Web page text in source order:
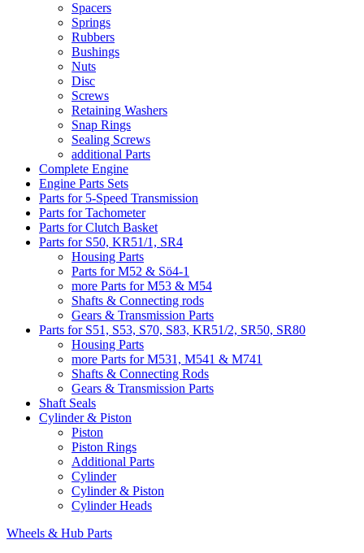
Spacers
Springs
Rubbers
Bushings
Nuts
Disc
Screws
Retaining Washers
Snap Rings
Sealing Screws
additional Parts
Complete Engine
Engine Parts Sets
Parts for 5-Speed Transmission
Parts for Tachometer
Parts for Clutch Basket
Parts for S50, KR51/1, SR4
Housing Parts
Parts for M52 & Sö4-1
more Parts for M53 & M54
Shafts & Connecting rods
Gears & Transmission Parts
Parts for S51, S53, S70, S83, KR51/2, SR50, SR80
Housing Parts
more Parts for M531, M541 & M741
Shafts & Connecting Rods
Gears & Transmission Parts
Shaft Seals
Cylinder & Piston
Piston
Piston Rings
Additional Parts
Cylinder
Cylinder & Piston
Cylinder Heads
Wheels & Hub Parts